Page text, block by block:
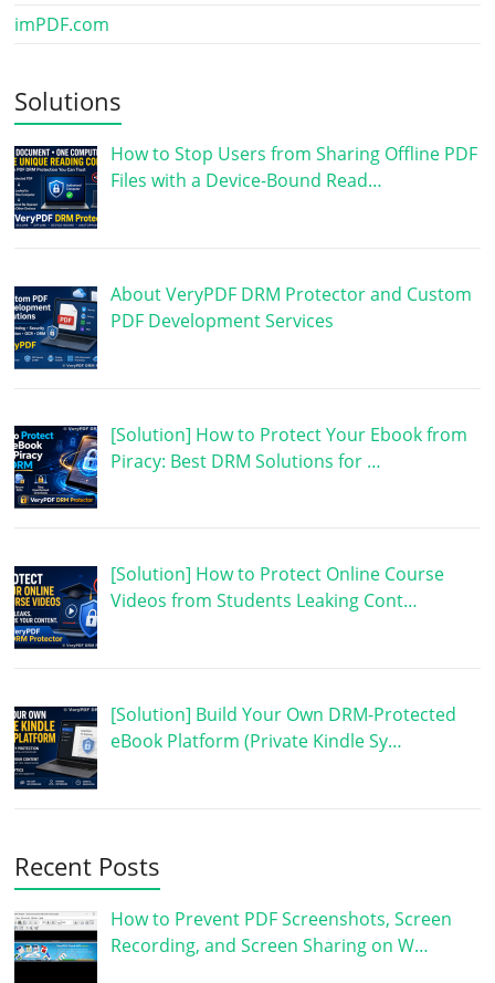
imPDF.com
Solutions
How to Stop Users from Sharing Offline PDF
Files with a Device-Bound Read…
About VeryPDF DRM Protector and Custom
PDF Development Services
[Solution] How to Protect Your Ebook from
Piracy: Best DRM Solutions for …
[Solution] How to Protect Online Course
Videos from Students Leaking Cont…
[Solution] Build Your Own DRM-Protected
eBook Platform (Private Kindle Sy…
Recent Posts
How to Prevent PDF Screenshots, Screen
Recording, and Screen Sharing on W…